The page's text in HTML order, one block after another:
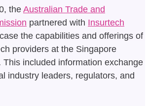
the Australian Trade and
partnered with Insurtech
the capabilities and offerings of
providers at the Singapore
This included information exchange
industry leaders, regulators, and